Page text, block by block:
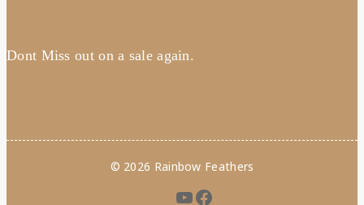
Dont Miss out on a sale again.
© 2026 Rainbow Feathers